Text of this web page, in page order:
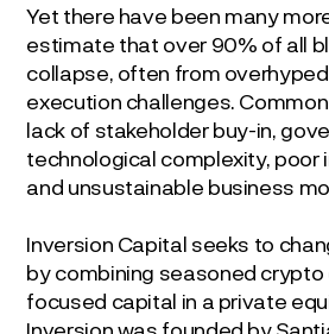
Yet there have been many
estimate that over 90% of all
collapse, often from
execution challenges.
lack of stakeholder buy-in,
technological complexity, poor
and unsustainable business
Inversion Capital seeks to
by combining seasoned
focused capital in a private